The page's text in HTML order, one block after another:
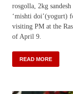
rosgolla, 2kg
‘mishti doi’(yogurt)
visiting PM at the
of April 9.
READ MORE